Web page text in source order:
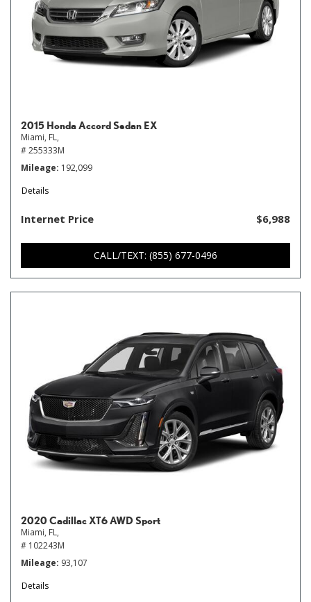
2015 Honda Accord Sedan EX
Miami, FL,
# 255333M
Mileage 192,099
Details
Internet Price $6,988
CALL/TEXT: (855) 677-0496
2020 Cadillac XT6 AWD Sport
Miami, FL,
# 102243M
Mileage 93,107
Details